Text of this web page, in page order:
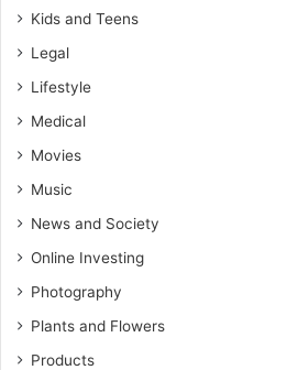
Kids and Teens
Legal
Lifestyle
Medical
Movies
Music
News and Society
Online Investing
Photography
Plants and Flowers
Products